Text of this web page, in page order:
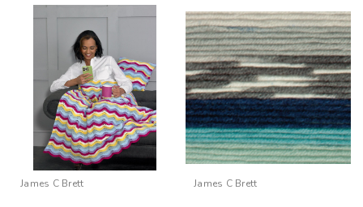
James C Brett James C Brett